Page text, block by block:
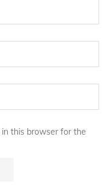
this browser for the